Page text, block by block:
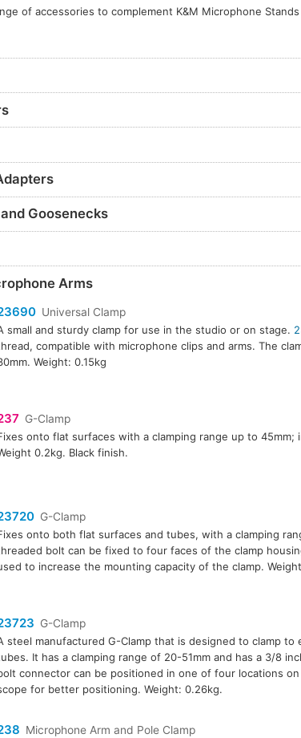
of accessories to complement K&M Microphone Stands
Goosenecks
Arms
Universal Clamp
small and sturdy clamp for use in the studio or on stage.
compatible with microphone clips and arms. The
Weight: 0.15kg
G-Clamp
onto flat surfaces with a clamping range up to
0.2kg. Black finish.
G-Clamp
onto both flat surfaces and tubes, with a clamping
bolt can be fixed to four faces of the clamp
to increase the mounting capacity of the clamp.
G-Clamp
steel manufactured G-Clamp that is designed to clamp
It has a clamping range of 20-51mm and has a 3/8
connector can be positioned in one of four locations
for better positioning. Weight: 0.26kg.
Microphone Arm and Pole Clamp